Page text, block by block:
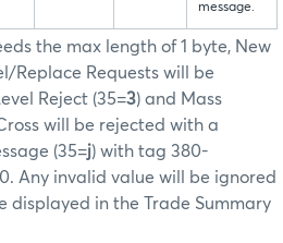
message.
the max length of 1 byte, New
Replace Requests will be
Reject (35=3) and Mass
will be rejected with a
(35=j) with tag 380-
Any invalid value will be ignored
displayed in the Trade Summary